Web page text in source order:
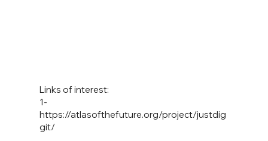
1-
https://atlasofthefuture.org/project/justdig
git/
Links of interest: